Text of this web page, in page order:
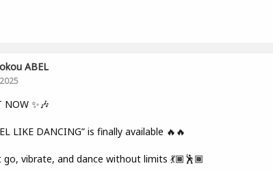
ABEL
NOW ✨🎶
LIKE DANCING” is finally available 🔥🔥
vibrate, and dance without limits 💃🏾🕺🏾